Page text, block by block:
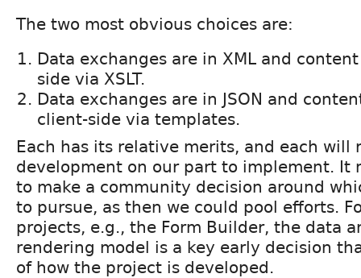
The two most obvious choices are:
Data exchanges are in XML and
side via XSLT.
Data exchanges are in JSON and
client-side via templates.
Each has its relative merits, and each will
development on our part to implement. It
to make a community decision around
to pursue, as then we could pool efforts.
projects, e.g., the Form Builder, the data
rendering model is a key early decision
of how the project is developed.